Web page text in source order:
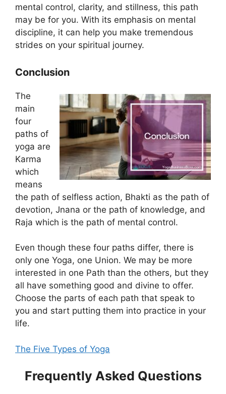
mental control, clarity, and stillness, this path
may be for you. With its emphasis on mental
discipline, it can help you make tremendous
strides on your spiritual journey.
Conclusion
The
main
four
paths of
yoga are
Karma
which
means
the path of selfless action, Bhakti as the path of
devotion, Jnana or the path of knowledge, and
Raja which is the path of mental control.
Even though these four paths differ, there is
only one Yoga, one Union. We may be more
interested in one Path than the others, but they
all have something good and divine to offer.
Choose the parts of each path that speak to
you and start putting them into practice in your
life.
The Five Types of Yoga
Frequently Asked Questions